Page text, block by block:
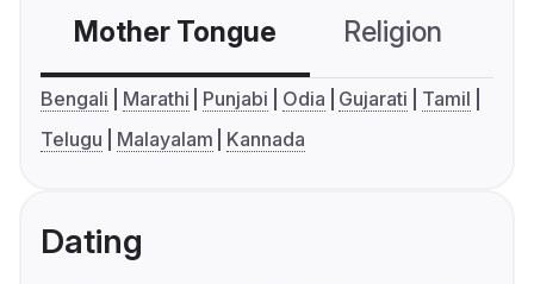
Mother Tongue Religion
Bengali Marathi Punjabi Odia Gujarati
Tamil
Telugu
Malayalam Kannada
Dating